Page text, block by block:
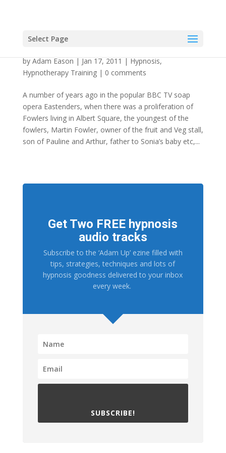
Select Page
byAdam Eason|Jan 17, 2011|Hypnosis,
Hypnotherapy Training| 0 comments
A number of years ago in the popular BBC TV soap
opera Eastenders, when there was a proliferation of
Fowlers living in Albert Square, the youngest of the
fowlers, Martin Fowler, owner of the fruit and Veg stall,
son of Pauline and Arthur, father to Sonia’s baby etc,...
Get Two FREE hypnosis
audio tracks
Subscribe to the ‘Adam Up’ ezine filled with
tips, strategies, techniques and lots of
hypnosis goodness delivered to your inbox
every week.
SUBSCRIBE!